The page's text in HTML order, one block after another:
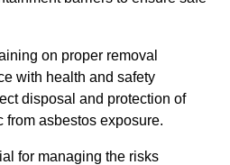
on proper removal
with health and safety
disposal and protection of
asbestos exposure.
for managing the risks